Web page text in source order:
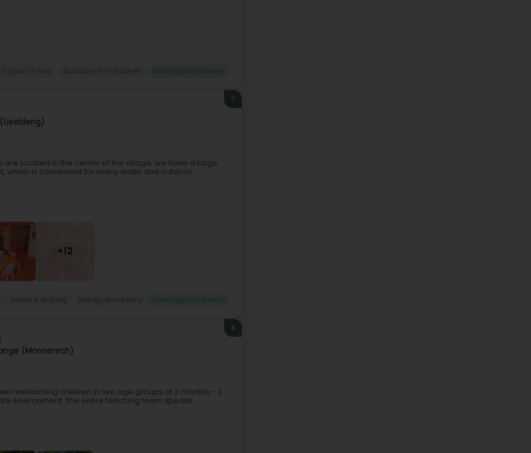
7
located in the center of the village, we have a large
is convenient for many walks and outdoor
+12
(Monnerech)
8
welcoming children in two age groups of 3 months - 2
environment. The entire teaching team speaks